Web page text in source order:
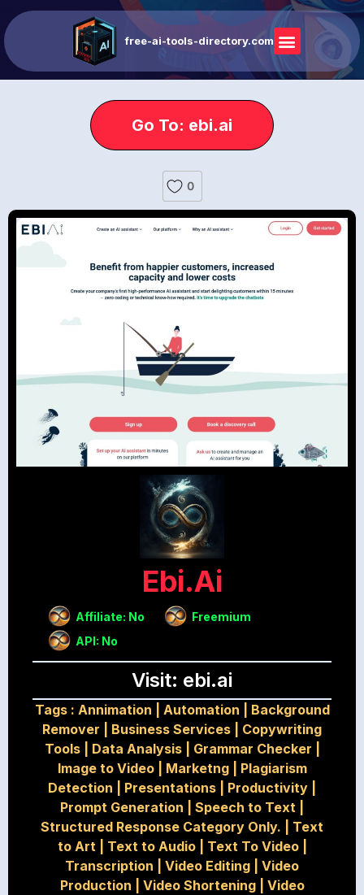
free-ai-tools-directory.com
Go To: ebi.ai
0
Ebi.ai
Affiliate: No
Freemium
API: No
Visit: ebi.ai
Tags : Annimation Automation
Background
Remover
Business Services
Copywriting
Tools| Data Analysis| Grammar Checker
Image to Video| Marketng| Plagiarism
Detection
Presentations Productivity
Prompt Generation
Speech to Text
Structured Response Category Only.
Text
to Art| Text to Audio| Text To Video|
Transcription
Video Editing
Video
Production
Video Shortening| Video